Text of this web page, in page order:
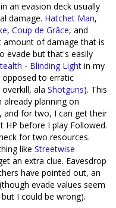
an evasion deck usually
damage. Hatchet Man,
, Coup de Grâce, and
amount of damage that is
evade but that's easily
- Blinding Light in my
opposed to erratic
overkill, ala Shotguns). This
planning on
and for two, I can get their
HP before I play Followed.
for two resources.
like Streetwise
an extra clue. Eavesdrop
have pointed out, an
evade values seem
I could be wrong).